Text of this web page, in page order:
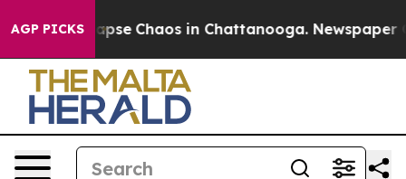
AGP PICKS
Total Collapse Chaos in Chattanooga. Newspaper